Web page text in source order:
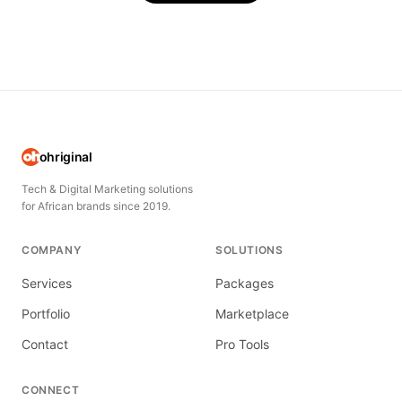
ohriginal
Tech & Digital Marketing solutions
for African brands since 2019.
COMPANY
Services
Portfolio
Contact
SOLUTIONS
Packages
Marketplace
Pro Tools
CONNECT